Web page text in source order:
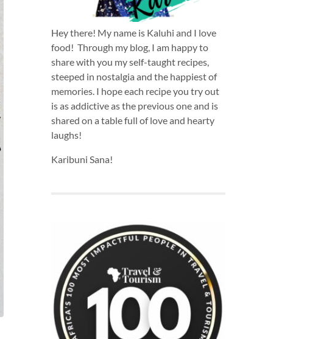
Hey there! My name is Kaluhi and I love
food! Through my blog, I am happy to
share with you my self-taught recipes,
steeped in nostalgia and the happiest of
memories. I hope each recipe you try out
is as addictive as the previous one and is
shared on a table full of love and hearty
laughs!
Karibuni Sana!